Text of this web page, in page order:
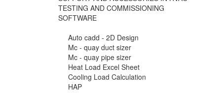
TESTING AND COMMISSIONING
SOFTWARE
Auto cadd - 2D Design
Mc - quay duct sizer
Mc - quay pipe sizer
Heat Load Excel Sheet
Cooling Load Calculation
HAP